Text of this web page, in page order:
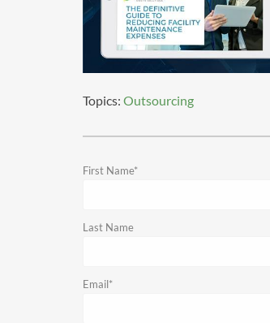
Topics: Outsourcing
First Name*
Last Name
Email*